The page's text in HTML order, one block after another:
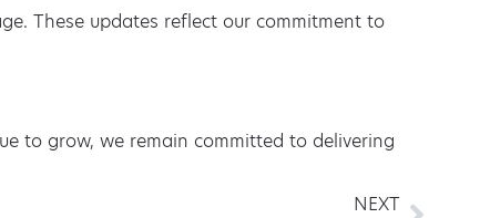
These updates reflect our commitment to
to grow, we remain committed to delivering
NEXT